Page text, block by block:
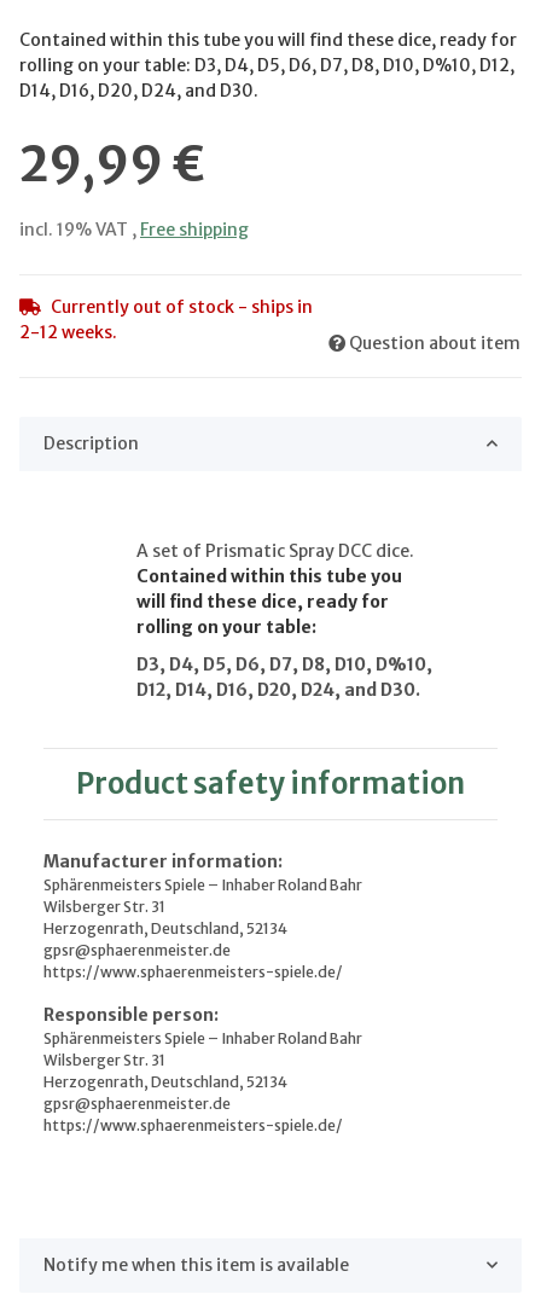
Contained within this tube you will find these dice, ready for
rolling on your table: D3, D4, D5, D6, D7, D8, D10, D%10, D12,
D14, D16, D20, D24, and D30.
29,99 €
incl. 19% VAT , Free shipping
Currently out of stock - ships in
2-12 weeks.
Question about item
Description
A set of Prismatic Spray DCC dice.
Contained within this tube you
will find these dice, ready for
rolling on your table:
D3, D4, D5, D6, D7, D8, D10, D%10,
D12, D14, D16, D20, D24, and D30.
Product safety information
Manufacturer information:
Sphärenmeisters Spiele – Inhaber Roland Bahr
Wilsberger Str. 31
Herzogenrath, Deutschland, 52134
gpsr@sphaerenmeister.de
https://www.sphaerenmeisters-spiele.de/
Responsible person:
Sphärenmeisters Spiele – Inhaber Roland Bahr
Wilsberger Str. 31
Herzogenrath, Deutschland, 52134
gpsr@sphaerenmeister.de
https://www.sphaerenmeisters-spiele.de/
Notify me when this item is available